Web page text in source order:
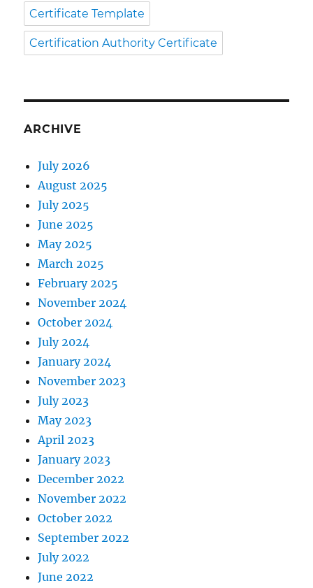
Certificate Template
Certification Authority Certificate
ARCHIVE
July 2026
August 2025
July 2025
June 2025
May 2025
March 2025
February 2025
November 2024
October 2024
July 2024
January 2024
November 2023
July 2023
May 2023
April 2023
January 2023
December 2022
November 2022
October 2022
September 2022
July 2022
June 2022